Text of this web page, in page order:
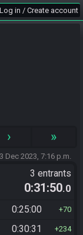
Log in / Create account
› »
Dec 2023, 7:16 p.m.
3 entrants
0:31:50.0
0:25:00 70
0:30:31 234